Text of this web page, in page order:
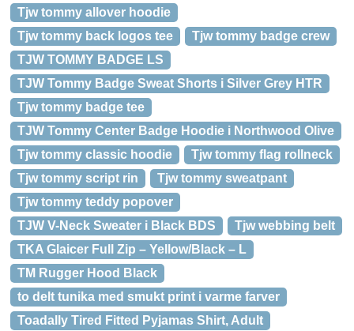
Tjw tommy allover hoodie
Tjw tommy back logos tee
Tjw tommy badge crew
TJW TOMMY BADGE LS
TJW Tommy Badge Sweat Shorts i Silver Grey HTR
Tjw tommy badge tee
TJW Tommy Center Badge Hoodie i Northwood Olive
Tjw tommy classic hoodie
Tjw tommy flag rollneck
Tjw tommy script rin
Tjw tommy sweatpant
Tjw tommy teddy popover
TJW V-Neck Sweater i Black BDS
Tjw webbing belt
TKA Glaicer Full Zip – Yellow/Black – L
TM Rugger Hood Black
to delt tunika med smukt print i varme farver
Toadally Tired Fitted Pyjamas Shirt, Adult